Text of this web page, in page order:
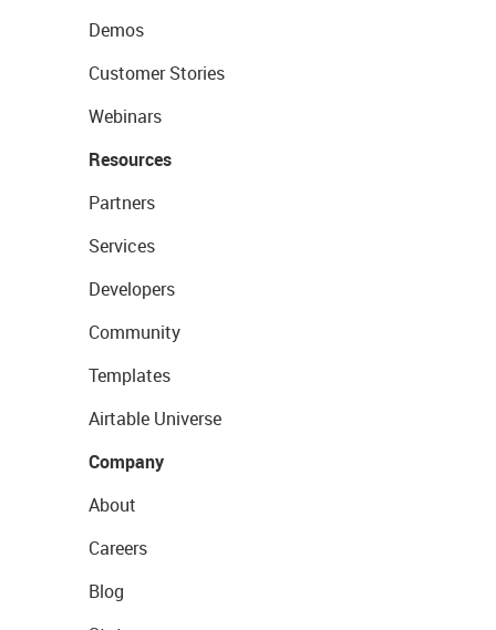
Demos
Customer Stories
Webinars
Resources
Partners
Services
Developers
Community
Templates
Airtable Universe
Company
About
Careers
Blog